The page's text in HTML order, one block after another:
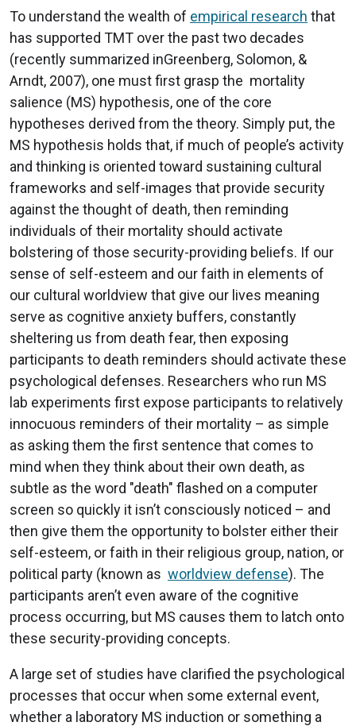
To understand the wealth of empirical research that
has supported TMT over the past two decades
(recently summarized inGreenberg, Solomon, &
Arndt, 2007), one must first grasp the mortality
salience (MS) hypothesis, one of the core
hypotheses derived from the theory. Simply put, the
MS hypothesis holds that, if much of people’s activity
and thinking is oriented toward sustaining cultural
frameworks and self-images that provide security
against the thought of death, then reminding
individuals of their mortality should activate
bolstering of those security-providing beliefs. If our
sense of self-esteem and our faith in elements of
our cultural worldview that give our lives meaning
serve as cognitive anxiety buffers, constantly
sheltering us from death fear, then exposing
participants to death reminders should activate these
psychological defenses. Researchers who run MS
lab experiments first expose participants to relatively
innocuous reminders of their mortality – as simple
as asking them the first sentence that comes to
mind when they think about their own death, as
subtle as the word "death" flashed on a computer
screen so quickly it isn’t consciously noticed – and
then give them the opportunity to bolster either their
self-esteem, or faith in their religious group, nation, or
political party (known as worldview defense). The
participants aren’t even aware of the cognitive
process occurring, but MS causes them to latch onto
these security-providing concepts.
A large set of studies have clarified the psychological
processes that occur when some external event,
whether a laboratory MS induction or something a